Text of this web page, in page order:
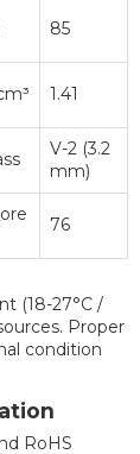
85
1.41
V-2 (3.2
mm)
76
(18-27°C /
Proper
condition
RoHS